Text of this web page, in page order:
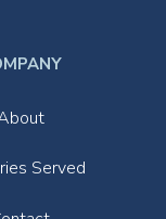
Served